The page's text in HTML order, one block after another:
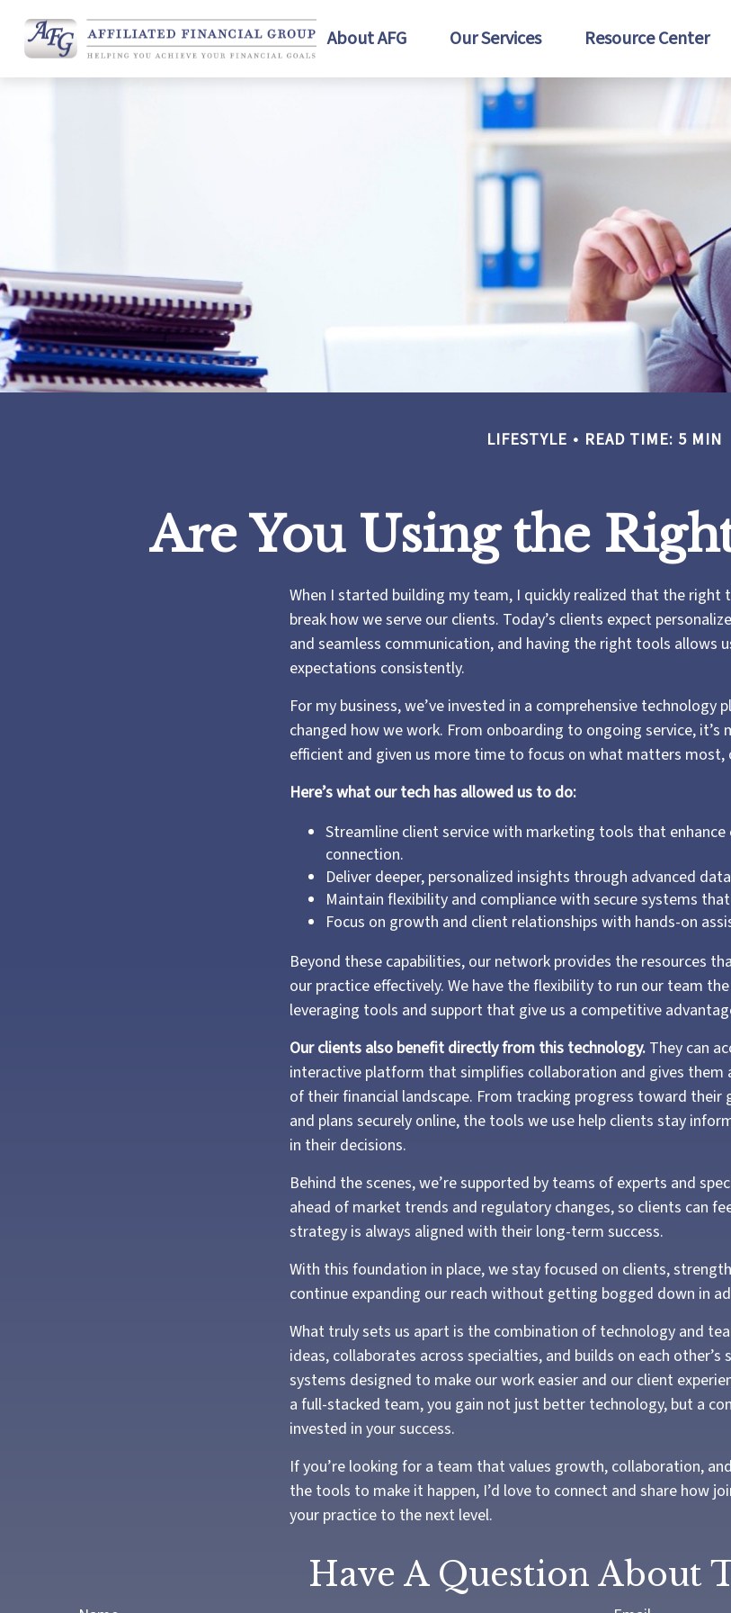
About AFG Our Services Resource Center
LIFESTYLE READ TIME: 5 MIN
Are You Using the
When I started building my team, I quickly realized that the right
break how we serve our clients. Today’s clients expect
and seamless communication, and having the right tools allows
expectations consistently.
For my business, we’ve invested in a comprehensive technology
changed how we work. From onboarding to ongoing service, it’s
efficient and given us more time to focus on what matters most,
Here’s what our tech has allowed us to do:
Streamline client service with marketing tools that enhance
connection.
Deliver deeper, personalized insights through advanced
Maintain flexibility and compliance with secure systems
Focus on growth and client relationships with hands-on
Beyond these capabilities, our network provides the resources
our practice effectively. We have the flexibility to run our team
leveraging tools and support that give us a competitive
Our clients also benefit directly from this technology. They can
interactive platform that simplifies collaboration and gives them
of their financial landscape. From tracking progress toward their
and plans securely online, the tools we use help clients stay
in their decisions.
Behind the scenes, we’re supported by teams of experts and
ahead of market trends and regulatory changes, so clients can
strategy is always aligned with their long-term success.
With this foundation in place, we stay focused on clients,
continue expanding our reach without getting bogged down in
What truly sets us apart is the combination of technology and
ideas, collaborates across specialties, and builds on each
systems designed to make our work easier and our client
a full-stacked team, you gain not just better technology, but a
invested in your success.
If you’re looking for a team that values growth, collaboration,
the tools to make it happen, I’d love to connect and share how
your practice to the next level.
Have A Question About